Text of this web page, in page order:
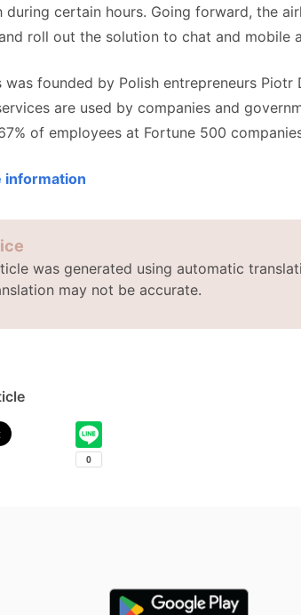
during certain hours. Going forward, the
roll out the solution to chat and mobile
was founded by Polish entrepreneurs
are used by companies and
of employees at Fortune 500
information
was generated using automatic
may not be accurate.